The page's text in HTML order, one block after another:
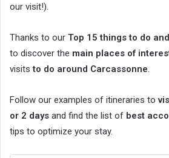
our visit!).
Thanks to our Top 15 things to do
to discover the main places of
visitsto do around Carcassonne.
Follow our examples of itineraries to
or 2 days and find the list of best
tips to optimize your stay.